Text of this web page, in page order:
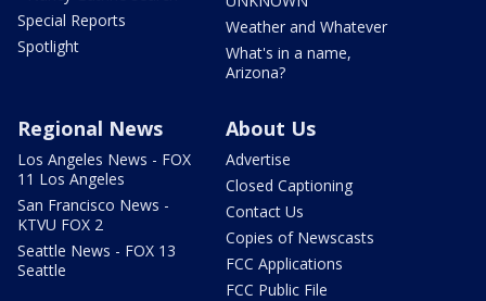
Special Reports
Spotlight
Weather and Whatever
What's in a name,
Arizona?
Regional News
Los Angeles News - FOX
11 Los Angeles
San Francisco News -
KTVU FOX 2
Seattle News - FOX 13
Seattle
About Us
Advertise
Closed Captioning
Contact Us
Copies of Newscasts
FCC Applications
FCC Public File